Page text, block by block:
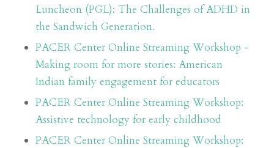
Luncheon (PGL): The Challenges of ADHD in
the Sandwich Generation.
PACER Center Online Streaming Workshop -
Making room for more stories: American
Indian family engagement for educators
PACER Center Online Streaming Workshop:
Assistive technology for early childhood
PACER Center Online Streaming Workshop: